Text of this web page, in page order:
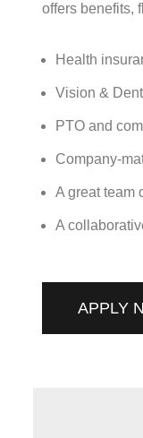
offers benefits,
Health
Vision &
PTO and
Company-
A great team
A
APPLY